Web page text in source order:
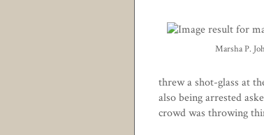
Marsha P.
threw a shot-glass at
also being arrested
crowd was throwing